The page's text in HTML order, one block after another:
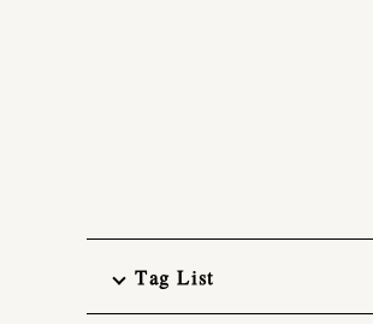
Tag List